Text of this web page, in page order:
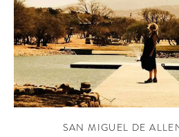
SAN MIGUEL DE